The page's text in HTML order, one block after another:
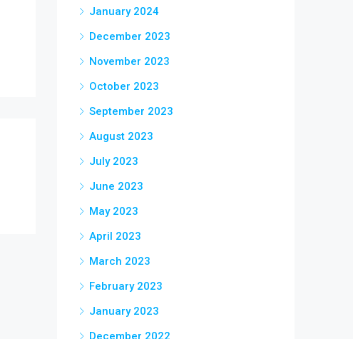
January 2024
December 2023
November 2023
October 2023
September 2023
August 2023
July 2023
June 2023
May 2023
April 2023
March 2023
February 2023
January 2023
December 2022